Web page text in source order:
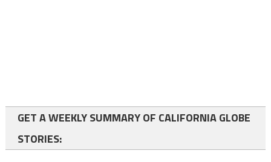
GET A WEEKLY SUMMARY OF CALIFORNIA GLOBE
STORIES: